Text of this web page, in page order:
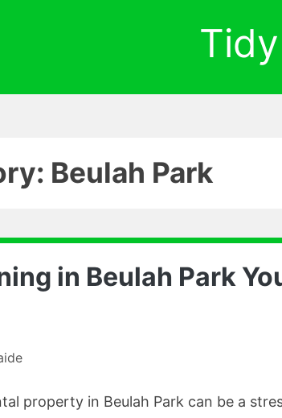
Beulah Park
in Beulah Park
property in Beulah Park can be a